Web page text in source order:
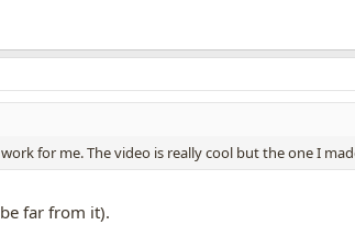
for me. The video is really cool but the one I
far from it).